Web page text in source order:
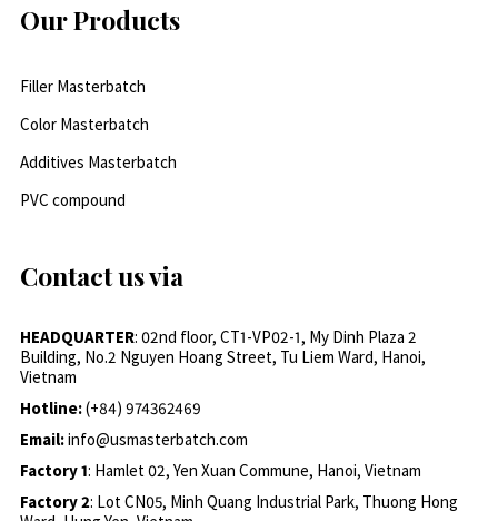
Our Products
Filler Masterbatch
Color Masterbatch
Additives Masterbatch
PVC compound
Contact us via
HEADQUARTER: 02nd floor, CT1-VP02-1, My Dinh Plaza 2
Building, No.2 Nguyen Hoang Street, Tu Liem Ward, Hanoi,
Vietnam
Hotline:(+84) 974362469
Email:info@usmasterbatch.com
Factory 1: Hamlet 02, Yen Xuan Commune, Hanoi, Vietnam
Factory 2: Lot CN05, Minh Quang Industrial Park, Thuong Hong